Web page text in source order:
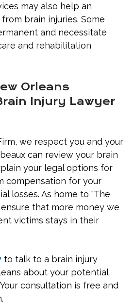
may also help an
brain injuries. Some
and necessitate
and rehabilitation
Orleans
Injury Lawyer
we respect you and your
can review your brain
your legal options for
compensation for your
losses. As home to “The
ensure that more money we
victims stays in their
to talk to a brain injury
about your potential
consultation is free and